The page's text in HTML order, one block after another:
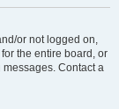
or not logged on,
the entire board, or
Contact a